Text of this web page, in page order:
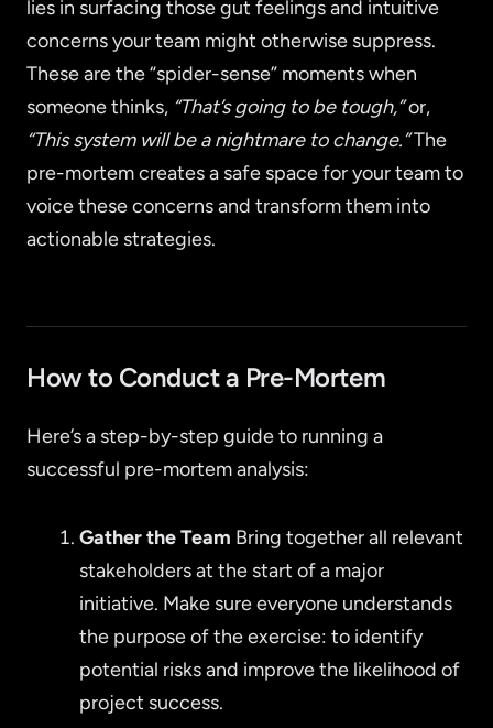
lies in surfacing those gut feelings and intuitive
concerns your team might otherwise suppress.
These are the “spider-sense” moments when
someone thinks, “That’s going to be tough,”or,
“This system will be a nightmare to change.”The
pre-mortem creates a safe space for your team to
voice these concerns and transform them into
actionable strategies.
How to Conduct a Pre-Mortem
Here’s a step-by-step guide to running a
successful pre-mortem analysis:
Gather the Team Bring together all relevant
stakeholders at the start of a major
initiative. Make sure everyone understands
the purpose of the exercise: to identify
potential risks and improve the likelihood of
project success.